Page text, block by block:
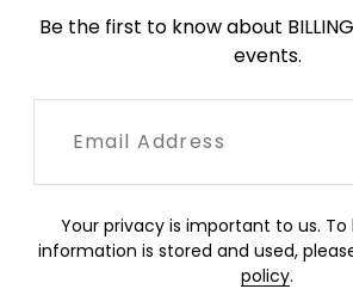
Be the first to know about
events.
Your privacy is important to us. To
information is stored and used,
policy.